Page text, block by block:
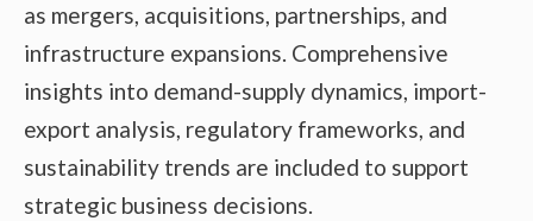
as mergers, acquisitions, partnerships, and
infrastructure expansions. Comprehensive
insights into demand-supply dynamics, import-
export analysis, regulatory frameworks, and
sustainability trends are included to support
strategic business decisions.